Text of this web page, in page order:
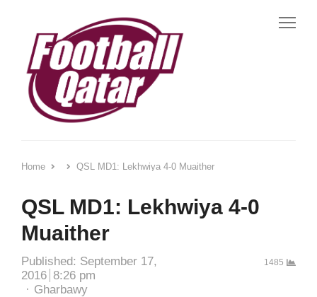
Home QSL MD1: Lekhwiya 4-0 Muaither
QSL MD1: Lekhwiya 4-0
Muaither
Published: September 17,
2016 8:26 pm
Author
Gharbawy
1485